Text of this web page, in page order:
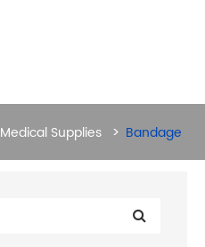
Medical Supplies Bandage